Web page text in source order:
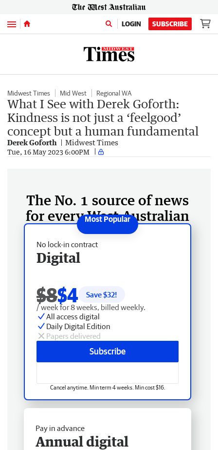
Menu LOGIN SUBSCRIBE
Midwest Times Mid West Regional WA
What I See with Derek Goforth:
Kindness is not just a ‘feelgood’
concept but a human fundamental
Derek Goforth Midwest Times
Tue, 16 May 2023 6:00PM
The No. 1 source of news
for every West Australian
No lock-in contract
Digital
$8$4 Save $32!
/ week for 8 weeks, billed weekly.
All access digital
Daily Digital Edition
Papers delivered
Subscribe
Cancel anytime. Min term 4 weeks. Min cost $16.
Pay in advance
Annual digital